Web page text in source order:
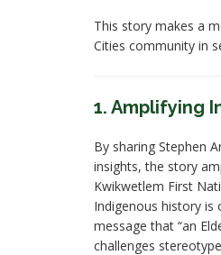
This story makes a
Cities community in
1. Amplifying
By sharing Stephen
insights, the story
Kwikwetlem First
Indigenous history is
message that “an
challenges